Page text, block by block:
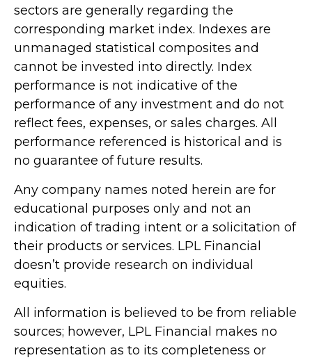
sectors are generally regarding the
corresponding market index. Indexes are
unmanaged statistical composites and
cannot be invested into directly. Index
performance is not indicative of the
performance of any investment and do not
reflect fees, expenses, or sales charges. All
performance referenced is historical and is
no guarantee of future results.
Any company names noted herein are for
educational purposes only and not an
indication of trading intent or a solicitation of
their products or services. LPL Financial
doesn’t provide research on individual
equities.
All information is believed to be from reliable
sources; however, LPL Financial makes no
representation as to its completeness or